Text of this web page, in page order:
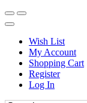
Wish List
My Account
Shopping Cart
Register
Log In